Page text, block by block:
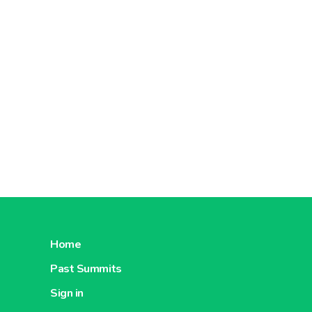
Home
Past Summits
Sign in